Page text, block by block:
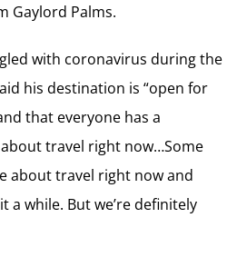
Gaylord Palms.
with coronavirus during the
his destination is “open for
that everyone has a
travel right now…Some
about travel right now and
a while. But we’re definitely